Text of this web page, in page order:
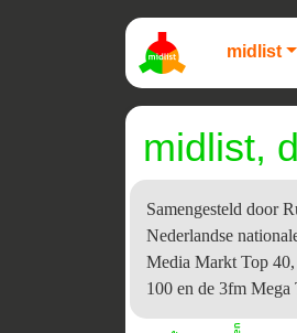
midlist
midlist,
Samengesteld door
Nederlandse
Media Markt Top
100 en de 3fm Mega